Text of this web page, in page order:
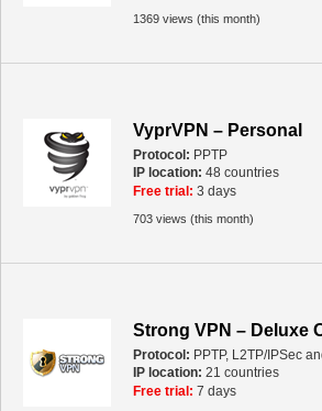
1369 views (this month)
VyprVPN – Personal
Protocol: PPTP
IP location: 48 countries
Free trial: 3 days
703 views (this month)
Strong VPN – Deluxe
Protocol: PPTP, L2TP/IPSec
IP location: 21 countries
Free trial: 7 days